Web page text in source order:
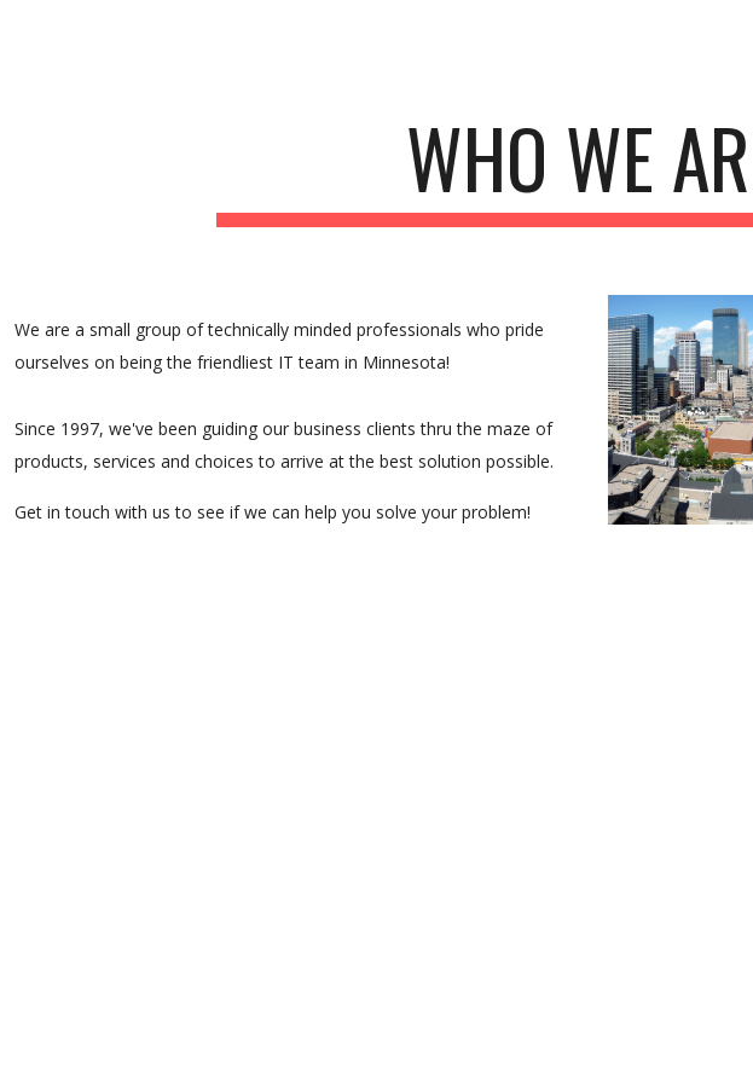
WHO WE
We are a small group of technically minded professionals who pride
ourselves on being the friendliest IT team in Minnesota!
Since 1997, we've been guiding our business clients thru the maze of
products, services and choices to arrive at the best solution possible.
Get in touch with us to see if we can help you solve your problem!